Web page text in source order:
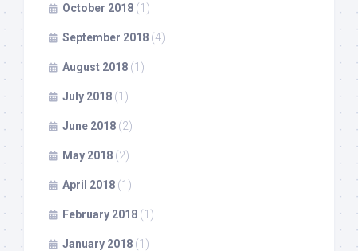
October 2018 (1)
September 2018 (4)
August 2018 (1)
July 2018 (1)
June 2018 (2)
May 2018 (2)
April 2018 (1)
February 2018 (1)
January 2018 (1)